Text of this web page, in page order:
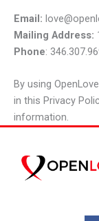
Email:
Mailing Address:
Phone:
By using
in this Privacy
information.